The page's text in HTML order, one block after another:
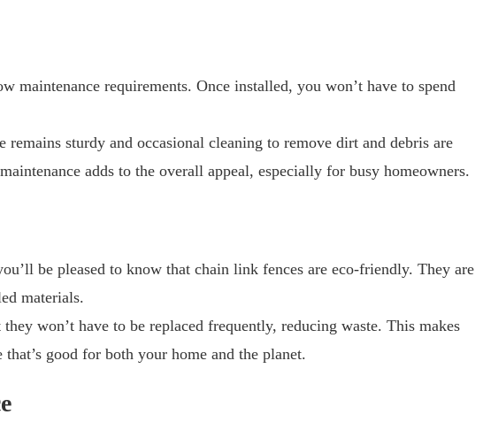
maintenance requirements. Once installed, you won’t have to spend
remains sturdy and occasional cleaning to remove dirt and debris are
adds to the overall appeal, especially for busy homeowners.
be pleased to know that chain link fences are eco-friendly. They are
materials.
won’t have to be replaced frequently, reducing waste. This makes
good for both your home and the planet.